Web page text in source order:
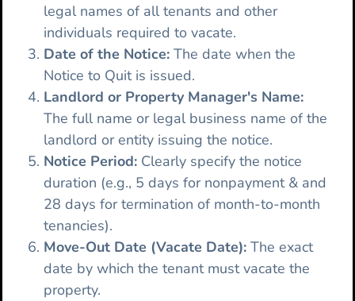
legal names of all tenants and other
individuals required to vacate.
Date of the Notice: The date when the
Notice to Quit is issued.
Landlord or Property Manager's Name:
The full name or legal business name of the
landlord or entity issuing the notice.
Notice Period: Clearly specify the notice
duration (e.g., 5 days for nonpayment & and
28 days for termination of month-to-month
tenancies).
Move-Out Date (Vacate Date): The exact
date by which the tenant must vacate the
property.